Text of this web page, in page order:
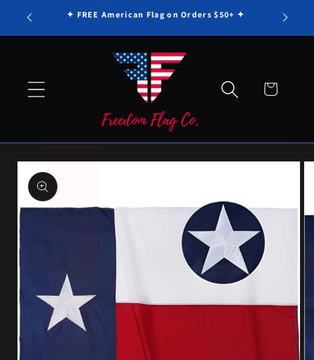
Skip to
content
✦ FREE American Flag on Orders $50+ ✦
Cart
Skip to
product
information